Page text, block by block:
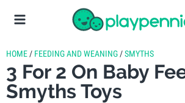
HOME / FEEDING AND WEANING /SMYTHS
3 For 2 On Baby
Smyths Toys